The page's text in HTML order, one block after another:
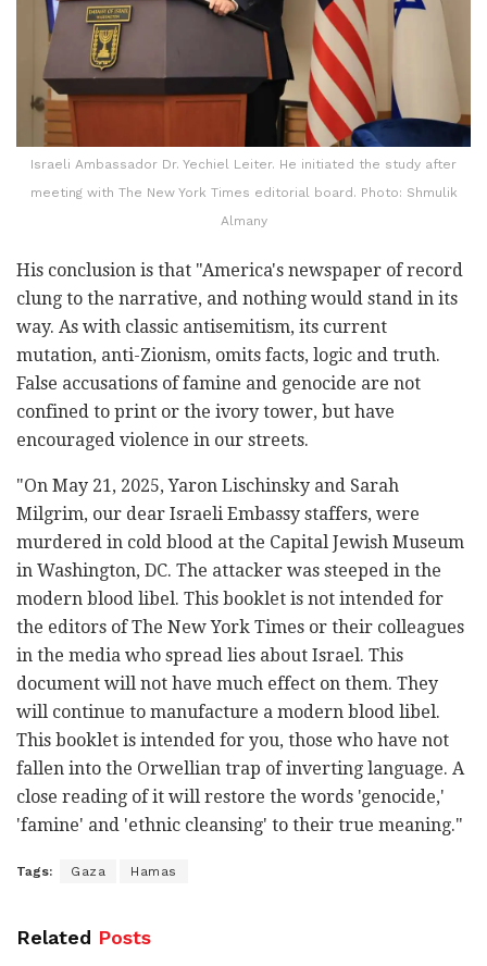
Israeli Ambassador Dr. Yechiel Leiter. He initiated the study after
meeting with The New York Times editorial board. Photo: Shmulik
Almany
His conclusion is that "America's newspaper of record
clung to the narrative, and nothing would stand in its
way. As with classic antisemitism, its current
mutation, anti-Zionism, omits facts, logic and truth.
False accusations of famine and genocide are not
confined to print or the ivory tower, but have
encouraged violence in our streets.
"On May 21, 2025, Yaron Lischinsky and Sarah
Milgrim, our dear Israeli Embassy staffers, were
murdered in cold blood at the Capital Jewish Museum
in Washington, DC. The attacker was steeped in the
modern blood libel. This booklet is not intended for
the editors of The New York Times or their colleagues
in the media who spread lies about Israel. This
document will not have much effect on them. They
will continue to manufacture a modern blood libel.
This booklet is intended for you, those who have not
fallen into the Orwellian trap of inverting language. A
close reading of it will restore the words 'genocide,'
'famine' and 'ethnic cleansing' to their true meaning."
Tags: Gaza Hamas
Related Posts